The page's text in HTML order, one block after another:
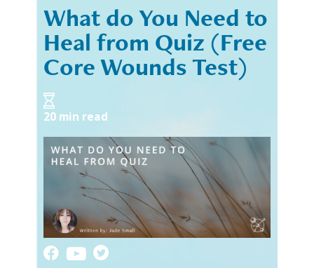
« Previous Next »
What do You Need to
Heal from Quiz (Free
Core Wounds Test)
20 min read